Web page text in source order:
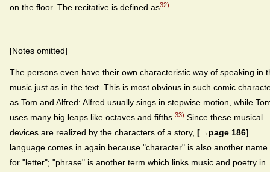
on the floor. The recitative is defined as32)
[Notes omitted]
The persons even have their own characteristic way of speaking in
music just as in the text. This is most obvious in such comic
as Tom and Alfred: Alfred usually sings in stepwise motion, while
uses many big leaps like octaves and fifths. 33) Since these musical
devices are realized by the characters of a story, [→page 186]
language comes in again because "character" is also another name
for "letter"; "phrase" is another term which links music and poetry in